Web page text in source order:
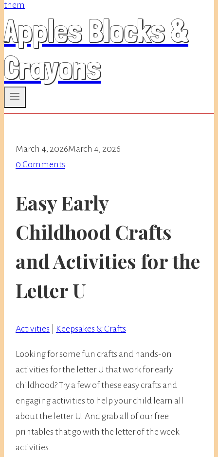
Apples Blocks &
Crayons
March 4, 2026March 4, 2026
0 Comments
Easy Early
Childhood Crafts
and Activities for the
Letter U
Activities Keepsakes & Crafts
Looking for some fun crafts and hands-on
activities for the letter U that work for early
childhood? Try a few of these easy crafts and
engaging activities to help your child learn all
about the letter U. And grab all of our free
printables that go with the letter of the week
activities.